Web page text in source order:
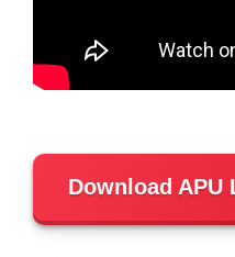
Download APU